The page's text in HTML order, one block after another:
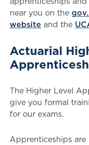
near you on the
website and the
Actuarial
The Higher Level
give you formal
for our exams.
Apprenticeships